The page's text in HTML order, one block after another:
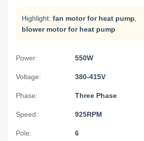
Highlight: fan motor for heat pump
blower motor for heat pump
Power: 550W
Voltage: 380-415V
Phase: Three Phase
Speed: 925RPM
Pole: 6